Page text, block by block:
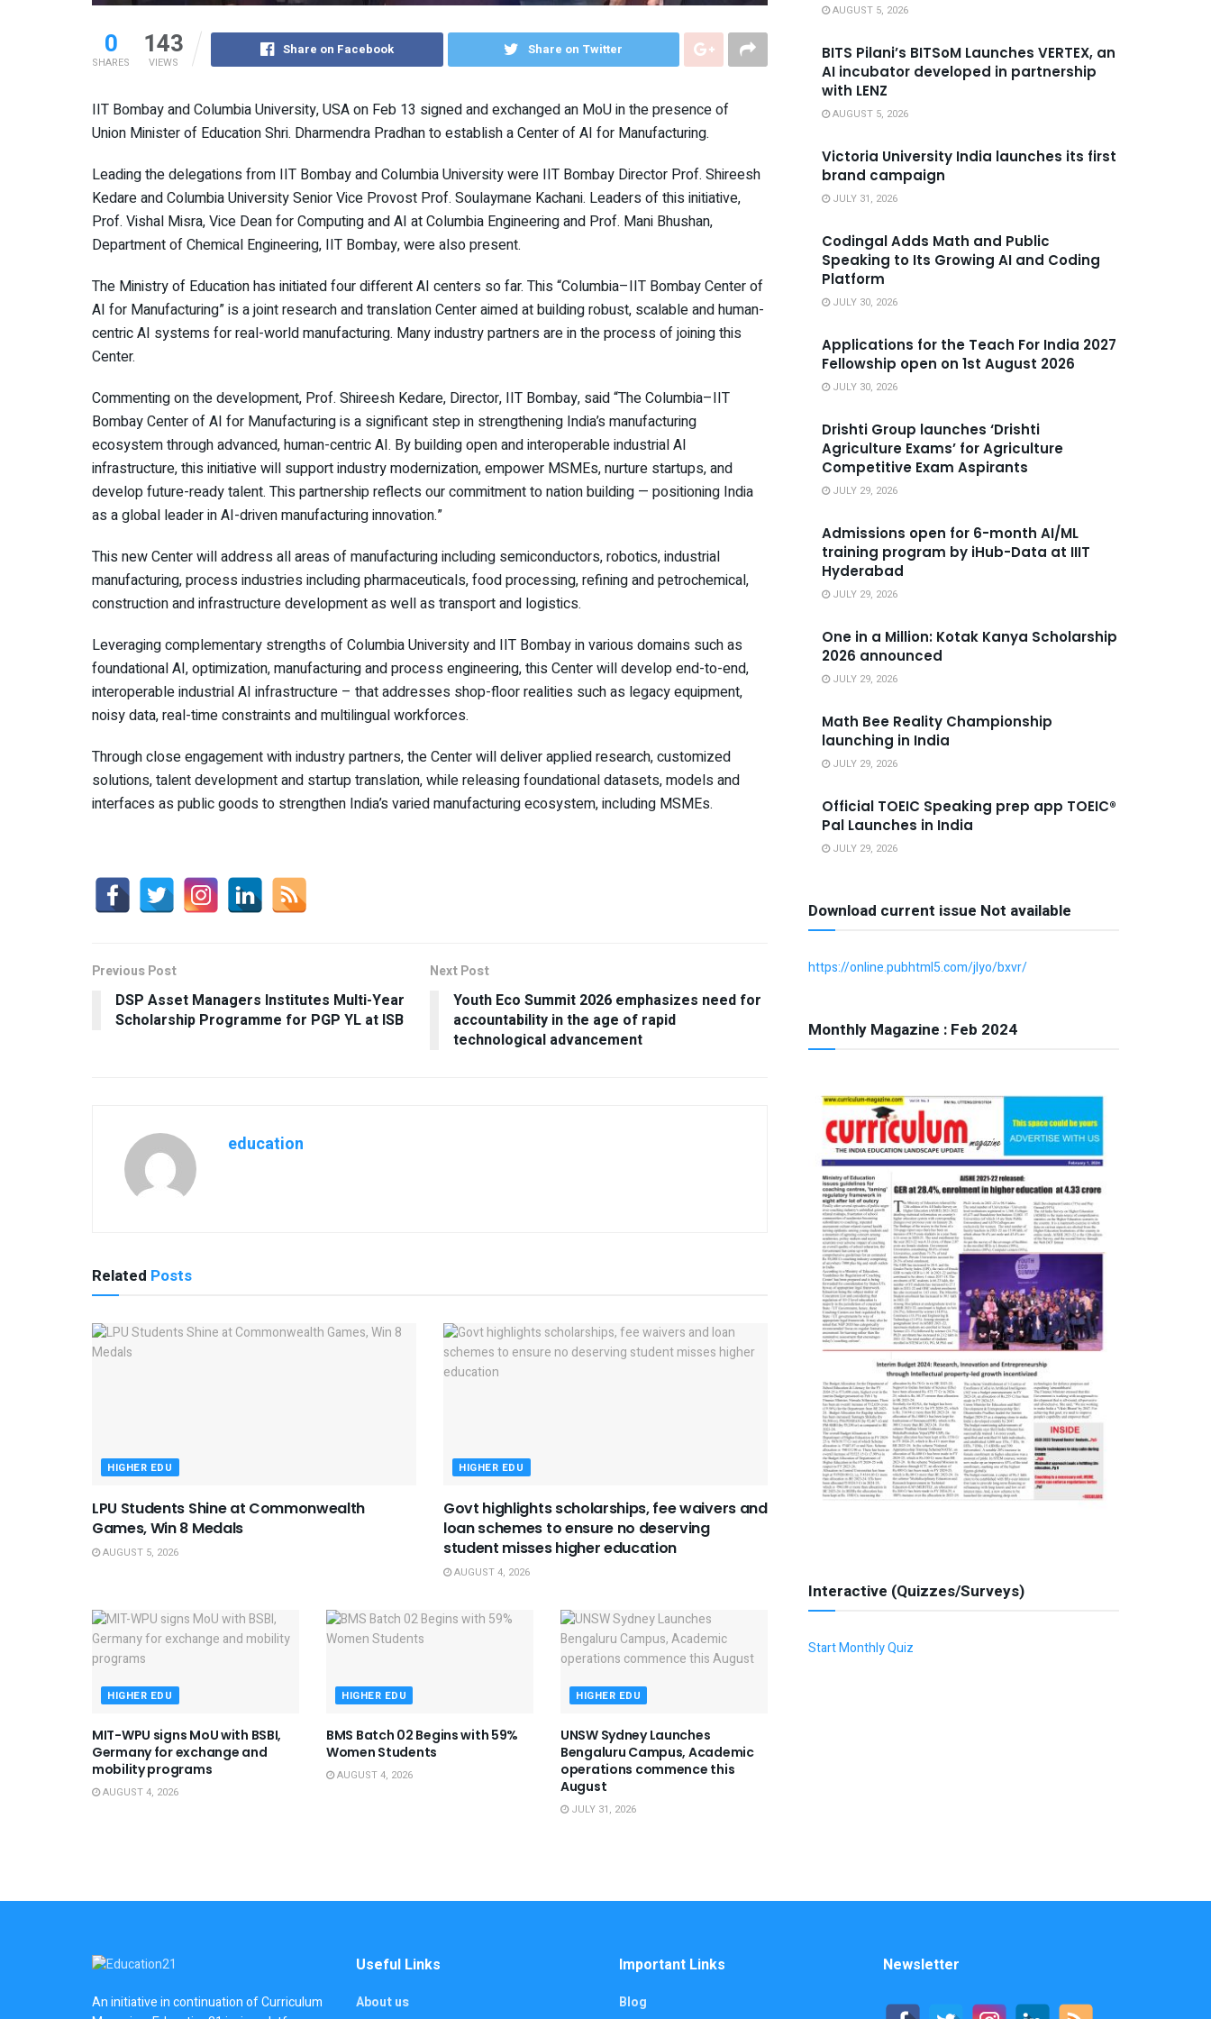
0
SHARES
143
VIEWS
Share on Facebook Share on Twitter
IIT Bombay and Columbia University, USA on Feb 13 signed and exchanged an MoU in the presence of
Union Minister of Education Shri. Dharmendra Pradhan to establish a Center of AI for Manufacturing.
Leading the delegations from IIT Bombay and Columbia University were IIT Bombay Director Prof. Shireesh
Kedare and Columbia University Senior Vice Provost Prof. Soulaymane Kachani. Leaders of this initiative,
Prof. Vishal Misra, Vice Dean for Computing and AI at Columbia Engineering and Prof. Mani Bhushan,
Department of Chemical Engineering, IIT Bombay, were also present.
The Ministry of Education has initiated four different AI centers so far. This “Columbia–IIT Bombay Center of
AI for Manufacturing” is a joint research and translation Center aimed at building robust, scalable and human-
centric AI systems for real-world manufacturing. Many industry partners are in the process of joining this
Center.
Commenting on the development, Prof. Shireesh Kedare, Director, IIT Bombay, said “The Columbia–IIT
Bombay Center of AI for Manufacturing is a significant step in strengthening India’s manufacturing
ecosystem through advanced, human-centric AI. By building open and interoperable industrial AI
infrastructure, this initiative will support industry modernization, empower MSMEs, nurture startups, and
develop future-ready talent. This partnership reflects our commitment to nation building — positioning India
as a global leader in AI-driven manufacturing innovation.”
This new Center will address all areas of manufacturing including semiconductors, robotics, industrial
manufacturing, process industries including pharmaceuticals, food processing, refining and petrochemical,
construction and infrastructure development as well as transport and logistics.
Leveraging complementary strengths of Columbia University and IIT Bombay in various domains such as
foundational AI, optimization, manufacturing and process engineering, this Center will develop end-to-end,
interoperable industrial AI infrastructure – that addresses shop-floor realities such as legacy equipment,
noisy data, real-time constraints and multilingual workforces.
Through close engagement with industry partners, the Center will deliver applied research, customized
solutions, talent development and startup translation, while releasing foundational datasets, models and
interfaces as public goods to strengthen India’s varied manufacturing ecosystem, including MSMEs.
Previous Post
DSP Asset Managers Institutes Multi-Year
Scholarship Programme for PGP YL at ISB
Next Post
Youth Eco Summit 2026 emphasizes need for
accountability in the age of rapid
technological advancement
education
Related Posts
HIGHER EDU
LPU Students Shine at Commonwealth
Games, Win 8 Medals
AUGUST 5, 2026
HIGHER EDU
Govt highlights scholarships, fee waivers and
loan schemes to ensure no deserving
student misses higher education
AUGUST 4, 2026
HIGHER EDU
MIT-WPU signs MoU with BSBI,
Germany for exchange and
mobility programs
AUGUST 4, 2026
HIGHER EDU
BMS Batch 02 Begins with 59%
Women Students
AUGUST 4, 2026
HIGHER EDU
UNSW Sydney Launches
Bengaluru Campus, Academic
operations commence this
August
JULY 31, 2026
AUGUST 5, 2026
BITS Pilani’s BITSoM Launches VERTEX, an
AI incubator developed in partnership
with LENZ
AUGUST 5, 2026
Victoria University India launches its first
brand campaign
JULY 31, 2026
Codingal Adds Math and Public
Speaking to Its Growing AI and Coding
Platform
JULY 30, 2026
Applications for the Teach For India 2027
Fellowship open on 1st August 2026
JULY 30, 2026
Drishti Group launches ‘Drishti
Agriculture Exams’ for Agriculture
Competitive Exam Aspirants
JULY 29, 2026
Admissions open for 6-month AI/ML
training program by iHub-Data at IIIT
Hyderabad
JULY 29, 2026
One in a Million: Kotak Kanya Scholarship
2026 announced
JULY 29, 2026
Math Bee Reality Championship
launching in India
JULY 29, 2026
Official TOEIC Speaking prep app TOEIC®
Pal Launches in India
JULY 29, 2026
Download current issue Not available
https://online.pubhtml5.com/jlyo/bxvr/
Monthly Magazine : Feb 2024
Interactive (Quizzes/Surveys)
Start Monthly Quiz
An initiative in continuation of Curriculum
Useful Links
About us
Important Links
Blog
Newsletter